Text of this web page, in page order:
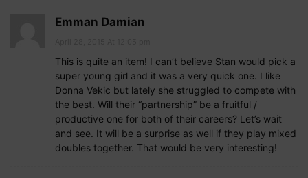
Emman Damian
This is quite an item! I can’t believe Stan would pick a
super young girl and it was a very quick one. I like
Donna Vekic but lately she struggled to compete with
the best. Will their “partnership” be a fruitful /
productive one for both of their careers? Let’s wait
and see. It will be a surprise as well if they play mixed
doubles together. That would be very interesting!